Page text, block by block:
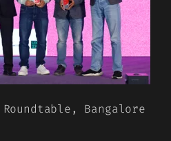
Bangalore